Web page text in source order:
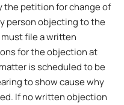
the petition for change of
person objecting to the
file a written
for the objection at
is scheduled to be
to show cause why
If no written objection